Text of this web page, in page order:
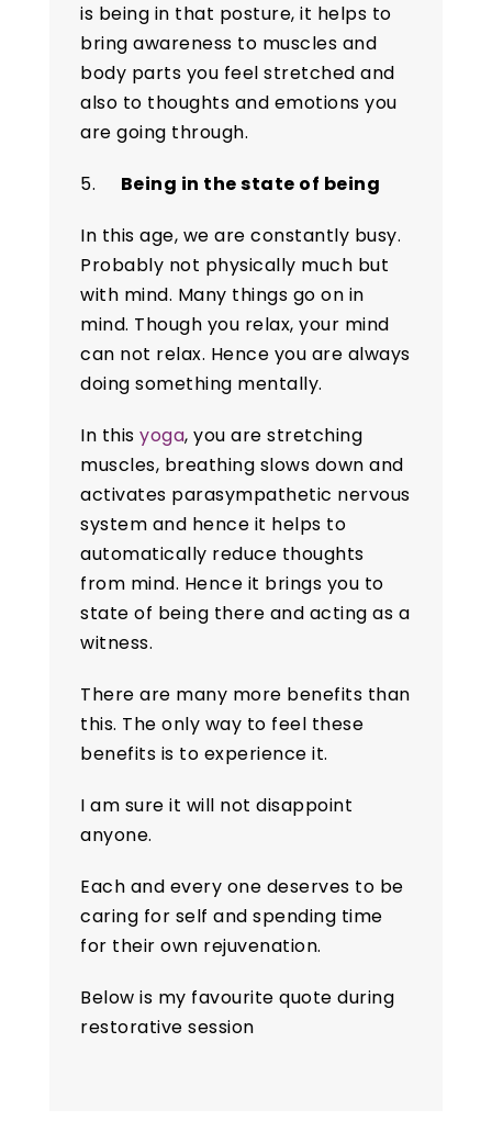
is being in that posture, it helps to
bring awareness to muscles and
body parts you feel stretched and
also to thoughts and emotions you
are going through.
5. Being in the state of being
In this age, we are constantly busy.
Probably not physically much but
with mind. Many things go on in
mind. Though you relax, your mind
can not relax. Hence you are always
doing something mentally.
In thisyoga, you are stretching
muscles, breathing slows down and
activates parasympathetic nervous
system and hence it helps to
automatically reduce thoughts
from mind. Hence it brings you to
state of being there and acting as a
witness.
There are many more benefits than
this. The only way to feel these
benefits is to experience it.
I am sure it will not disappoint
anyone.
Each and every one deserves to be
caring for self and spending time
for their own rejuvenation.
Below is my favourite quote during
restorative session